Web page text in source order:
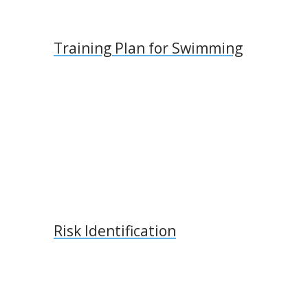
Training Plan for Swimming
Risk Identification